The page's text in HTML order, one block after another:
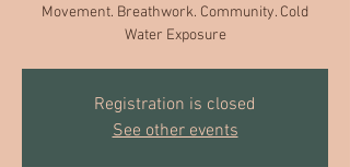
Movement. Breathwork. Community. Cold
Water Exposure
Registration is closed
See other events